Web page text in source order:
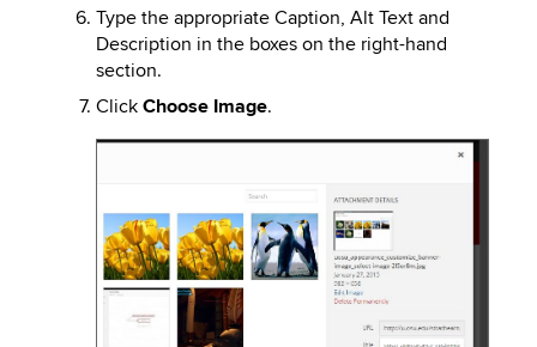
Type the appropriate Caption, Alt Text and
Description in the boxes on the right-hand
section.
Click Choose Image.
Image